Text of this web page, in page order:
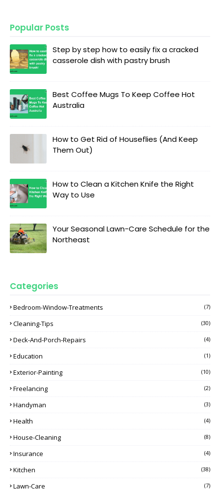
Popular Posts
Step by step how to easily fix a cracked
casserole dish with pastry brush
Best Coffee Mugs To Keep Coffee Hot
Australia
How to Get Rid of Houseflies (And Keep
Them Out)
How to Clean a Kitchen Knife the Right
Way to Use
Your Seasonal Lawn-Care Schedule for the
Northeast
Categories
Bedroom-Window-Treatments (7)
Cleaning-Tips (30)
Deck-And-Porch-Repairs (4)
Education (1)
Exterior-Painting (10)
Freelancing (2)
Handyman (3)
Health (4)
House-Cleaning (8)
Insurance (4)
Kitchen (38)
Lawn-Care (7)